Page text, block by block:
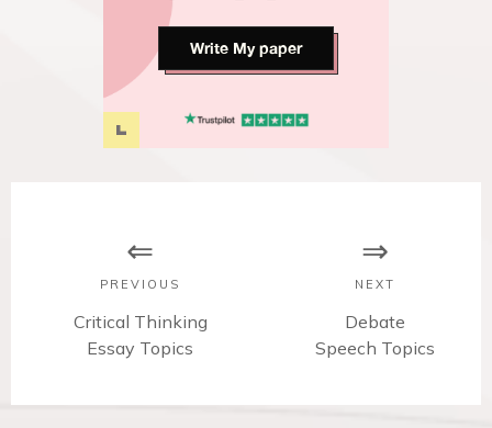
Write My paper
PREVIOUS
P
v
Critical Thinking
Essay Topics
NEXT
N
e
Debate
Speech Topics